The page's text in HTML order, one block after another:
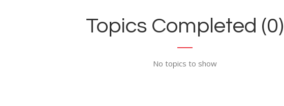
Topics Completed (0)
No topics to show